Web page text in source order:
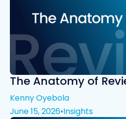
The Anatomy of
Kenny Oyebola
June 15, 2026•Insights